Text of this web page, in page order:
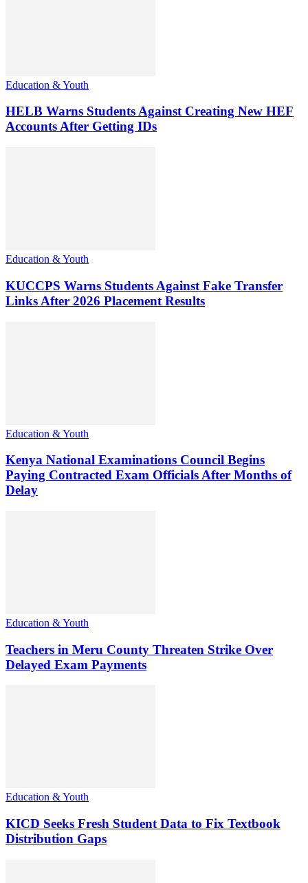
Education & Youth
HELB Warns Students Against Creating New HEF
Accounts After Getting IDs
Education & Youth
KUCCPS Warns Students Against Fake Transfer
Links After 2026 Placement Results
Education & Youth
Kenya National Examinations Council Begins
Paying Contracted Exam Officials After Months of
Delay
Education & Youth
Teachers in Meru County Threaten Strike Over
Delayed Exam Payments
Education & Youth
KICD Seeks Fresh Student Data to Fix Textbook
Distribution Gaps